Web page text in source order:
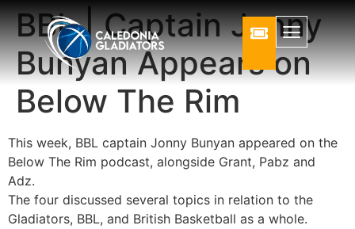
BBL | Captain Jonny
Bunyan Appears on
Below The Rim
This week, BBL captain Jonny Bunyan appeared on the
Below The Rim podcast, alongside Grant, Pabz and
Adz.
The four discussed several topics in relation to the
Gladiators, BBL, and British Basketball as a whole.